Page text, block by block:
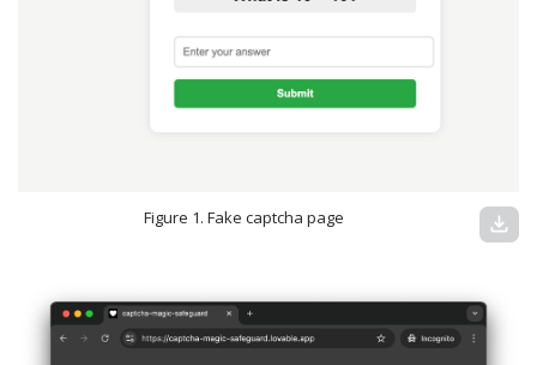
Figure 1. Fake captcha page download